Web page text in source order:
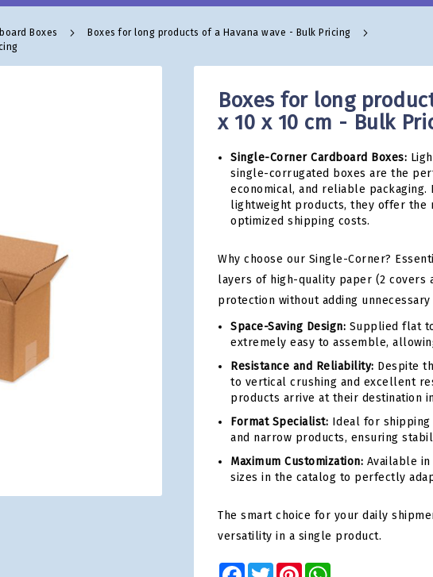
Boxes
Boxes for long products of a Havana wave - Bulk Pricing
Boxes for long
x 10 x 10 cm - Bulk
Single-Corner Cardboard Boxes:
single-corrugated boxes are the
economical, and reliable
lightweight products, they offer the
optimized shipping costs.
Why choose our Single-Corner?
layers of high-quality paper (2 covers
protection without adding
Space-Saving Design: Supplied flat
extremely easy to assemble,
Resistance and Reliability: Despite
to vertical crushing and excellent
products arrive at their destination
Format Specialist: Ideal for shipping
and narrow products, ensuring
Maximum Customization: Available
sizes in the catalog to perfectly
The smart choice for your daily
versatility in a single product.
Facebook
TwitterPinterest